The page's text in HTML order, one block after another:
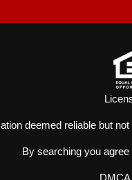
deemed reliable but
By searching you agree